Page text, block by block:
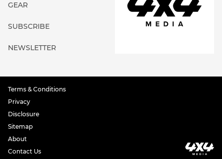
GEAR
SUBSCRIBE
NEWSLETTER
Terms & Conditions
Privacy
Disclosure
Sitemap
About
Contact Us